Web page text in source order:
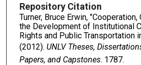
Repository Citation
Turner, Bruce Erwin,
the Development of Institutional
Rights and Public Transportation
(2012). UNLV Theses,
Papers, and Capstones. 1787.